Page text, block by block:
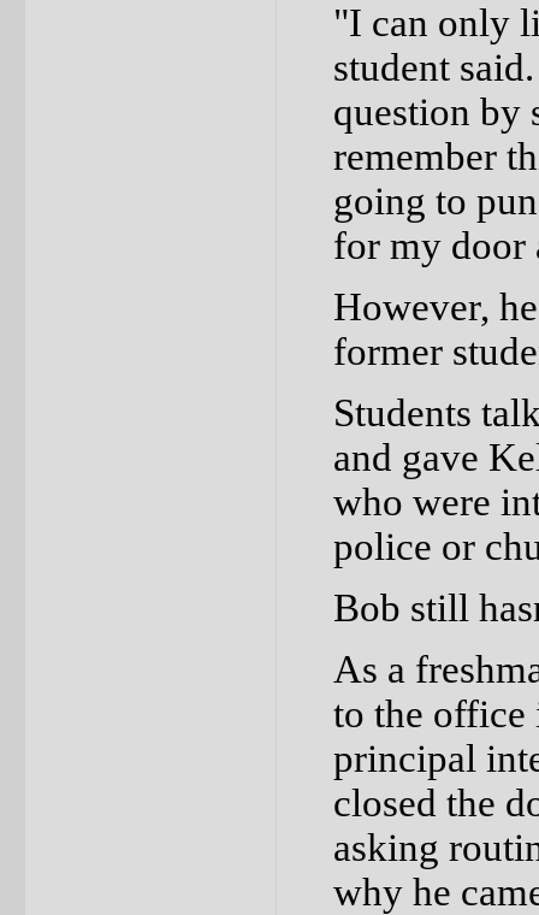
"I can only
student
question by
remember
going to
for my door
However,
former
Students
and gave
who were
police or
Bob still
As a
to the office
principal
closed the
asking
why he